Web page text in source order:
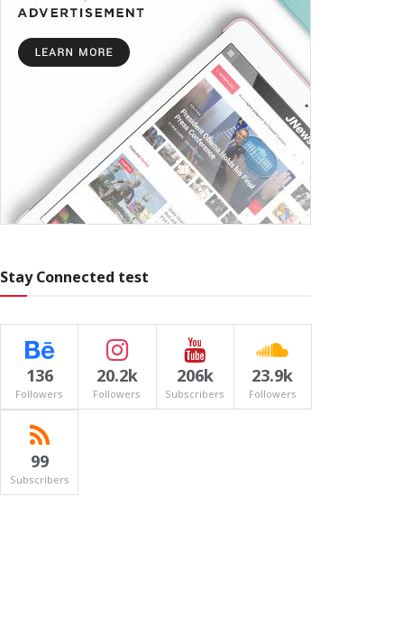
Stay Connected test
136
Followers
20.2k
Followers
206k
Subscribers
23.9k
Followers
99
Subscribers